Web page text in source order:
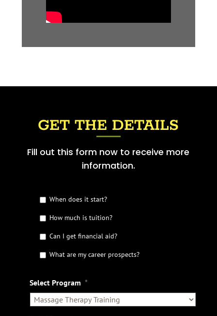
GET THE DETAILS
Fill out this form now to receive more
information.
a
i
l
When does it start?
How much is tuition?
Can I get financial aid?
What are my career prospects?
Select Program *